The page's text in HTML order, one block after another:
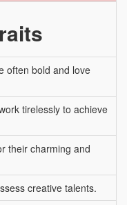
often bold and love
tirelessly to achieve
their charming and
creative talents.